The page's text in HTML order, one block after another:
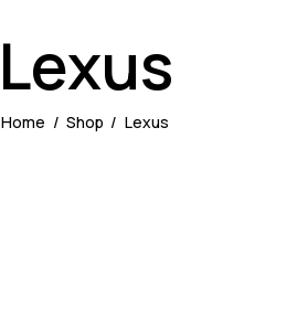
Lexus
Home Shop Lexus